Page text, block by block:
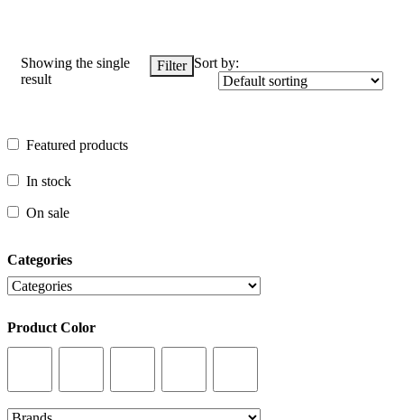
In stock
Categories
Showing the single
result
Filter Sort by:
Featured products
In stock
On sale
Categories
Product Color